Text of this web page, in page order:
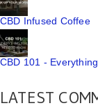
CBD Infused Coffee
CBD 101 -
LATEST